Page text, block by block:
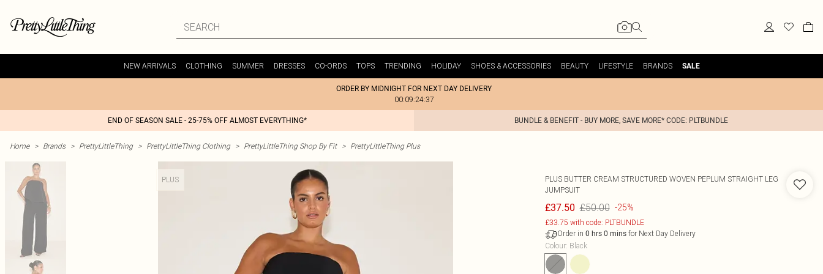
NEW ARRIVALS CLOTHING SUMMER DRESSES CO-ORDS TOPS TRENDING HOLIDAY SHOES & ACCESSORIES BEAUTY LIFESTYLE BRANDS SALE
ORDER BY MIDNIGHT FOR NEXT DAY DELIVERY
00:09:24:37
END OF SEASON SALE - 25-75% OFF ALMOST EVERYTHING* BUNDLE & BENEFIT - BUY MORE, SAVE MORE* CODE: PLTBUNDLE
Home > Brands > PrettyLittleThing > PrettyLittleThing Clothing > PrettyLittleThing Shop By Fit > PrettyLittleThing Plus
PLUS
PLUS BUTTER CREAM STRUCTURED WOVEN PEPLUM STRAIGHT LEG
JUMPSUIT
£37.50 £50.00 -25%
£33.75 with code: PLTBUNDLE
Order in 0 hrs 0 minsfor Next Day Delivery
Colour: Black